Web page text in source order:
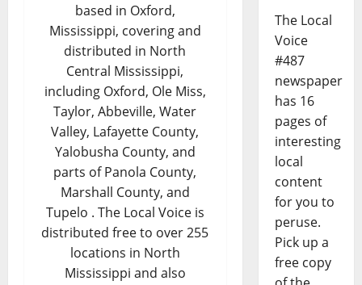
based in Oxford,
Mississippi, covering and
distributed in North
Central Mississippi,
including Oxford, Ole Miss,
Taylor, Abbeville, Water
Valley, Lafayette County,
Yalobusha County, and
parts of Panola County,
Marshall County, and
Tupelo . The Local Voice is
distributed free to over 255
locations in North
Mississippi and also
The Local
Voice
#487
newspaper
has 16
pages of
interesting
local
content
for you to
peruse.
Pick up a
free copy